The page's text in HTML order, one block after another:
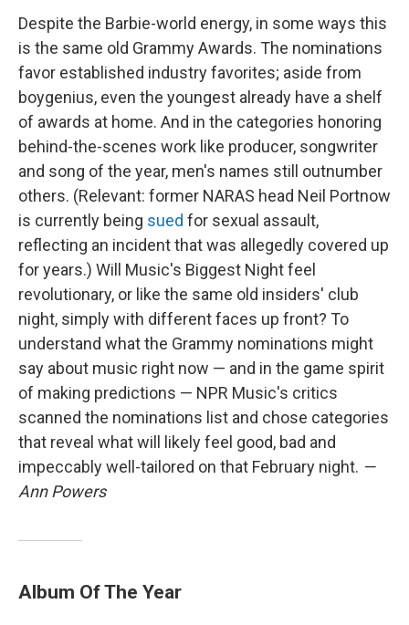
Despite the Barbie-world energy, in some ways this
is the same old Grammy Awards. The nominations
favor established industry favorites; aside from
boygenius, even the youngest already have a shelf
of awards at home. And in the categories honoring
behind-the-scenes work like producer, songwriter
and song of the year, men's names still outnumber
others. (Relevant: former NARAS head Neil Portnow
is currently being sued for sexual assault,
reflecting an incident that was allegedly covered up
for years.) Will Music's Biggest Night feel
revolutionary, or like the same old insiders' club
night, simply with different faces up front? To
understand what the Grammy nominations might
say about music right now — and in the game spirit
of making predictions — NPR Music's critics
scanned the nominations list and chose categories
that reveal what will likely feel good, bad and
impeccably well-tailored on that February night. —
Ann Powers
Album Of The Year